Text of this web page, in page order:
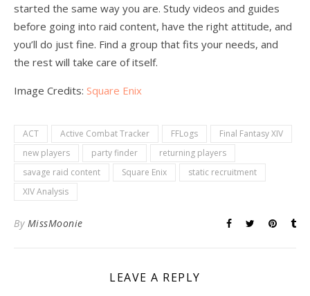
started the same way you are. Study videos and guides
before going into raid content, have the right attitude, and
you’ll do just fine. Find a group that fits your needs, and
the rest will take care of itself.
Image Credits: Square Enix
ACT Active Combat Tracker FFLogs
Final Fantasy XIV
new players
party finder
returning players
savage raid content
Square Enix
static recruitment
XIV Analysis
By MissMoonie
LEAVE A REPLY